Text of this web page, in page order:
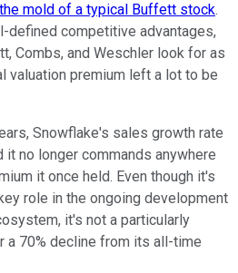
mold of a typical Buffett stock.
competitive advantages,
Combs, and Weschler look for as
valuation premium left a lot to be
Snowflake's sales growth rate
it no longer commands anywhere
it once held. Even though it's
role in the ongoing development
it's not a particularly
a 70% decline from its all-time